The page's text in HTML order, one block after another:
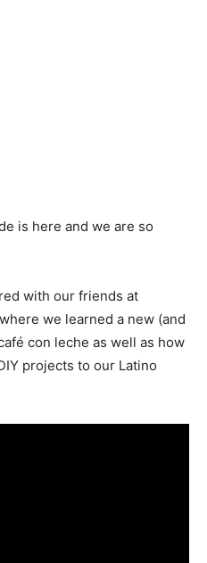
is here and we are so
with our friends at
we learned a new (and
con leche as well as how
projects to our Latino